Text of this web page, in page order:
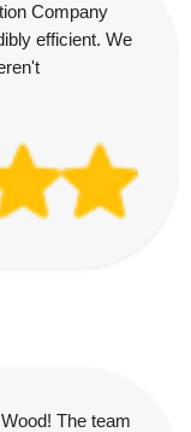
Company
efficient. We
The team